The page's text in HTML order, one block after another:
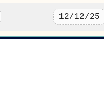
12/12/25